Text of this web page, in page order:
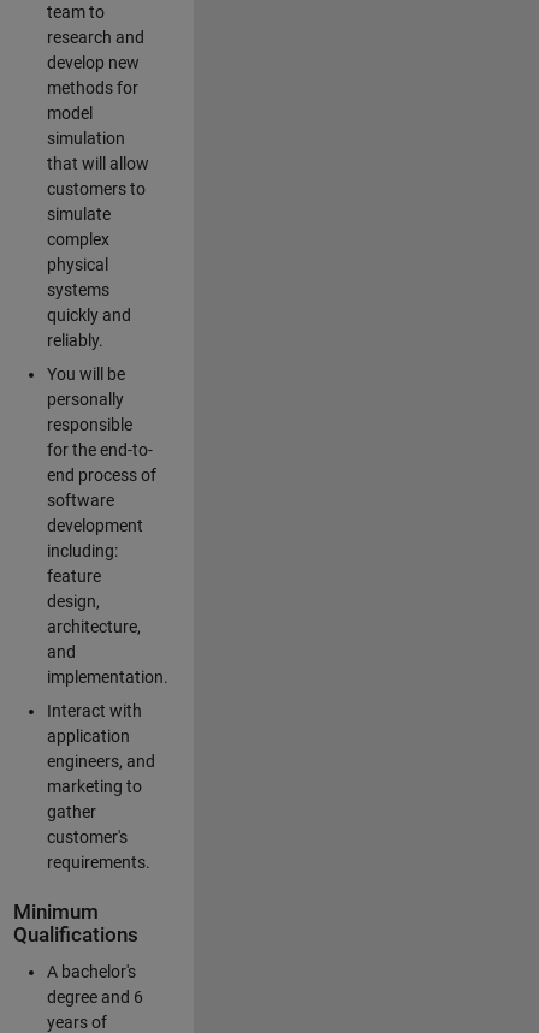
team to
research and
develop new
methods for
model
simulation
that will allow
customers to
simulate
complex
physical
systems
quickly and
reliably.
You will be
personally
responsible
for the end-to-
end process of
software
development
including:
feature
design,
architecture,
and
implementation.
Interact with
application
engineers, and
marketing to
gather
customer's
requirements.
Minimum
Qualifications
A bachelor's
degree and 6
years of